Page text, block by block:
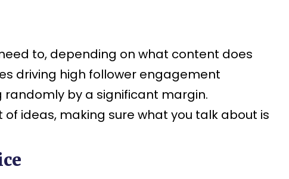
to, depending on what content does
driving high follower engagement
by a significant margin.
ideas, making sure what you talk about is